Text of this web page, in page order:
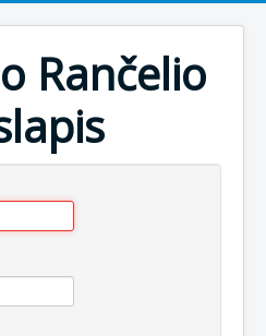
Rančelio